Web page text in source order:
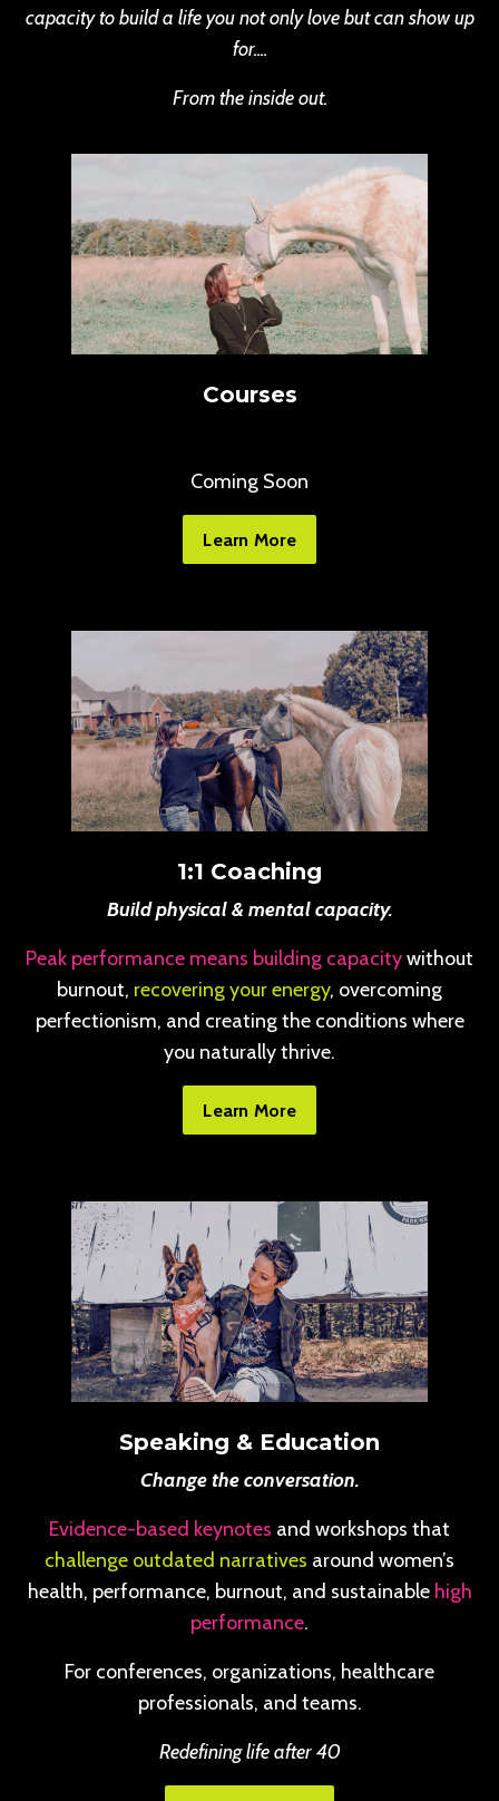
capacity to build a life you not only love but can show up
for....
From the inside out.
Courses
Coming Soon
Learn More
1:1 Coaching
Build physical & mental capacity.
Peak performance means building capacitywithout
burnout, recovering your energy, overcoming
perfectionism, and creating the conditions where
you naturally thrive.
Learn More
Speaking & Education
Change the conversation.
Evidence-based keynotes and workshops that
challenge outdated narratives around women’s
health, performance, burnout, and sustainable high
performance.
For conferences, organizations, healthcare
professionals, and teams.
Redefining life after 40